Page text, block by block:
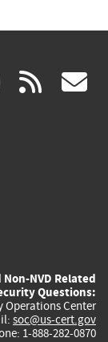
(link rss
NVD Related
Questions:
Operations Center
soc@us-cert.gov
1-888-282-0870